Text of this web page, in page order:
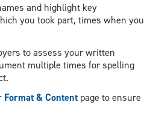
and highlight key
you took part, times when you
to assess your written
multiple times for spelling
Format & Contentpage to ensure